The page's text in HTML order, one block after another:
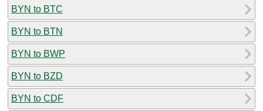
BYN to BTC
BYN to BTN
BYN to BWP
BYN to BZD
BYN to CDF